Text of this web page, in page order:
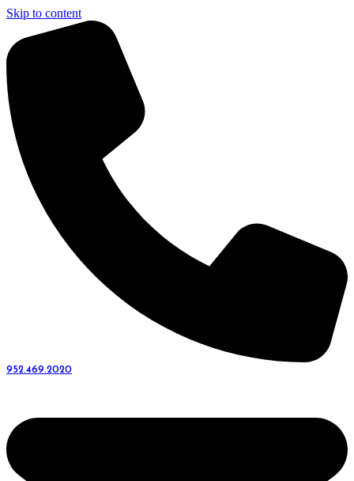
Skip to content
952.469.2020